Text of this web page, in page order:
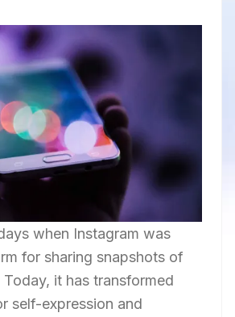
when Instagram was
for sharing snapshots of
it has transformed
self-expression and